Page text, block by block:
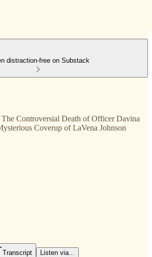
distraction-free on Substack
The Controversial Death of Officer Davina
Coverup of LaVena Johnson
Transcript Listen via...